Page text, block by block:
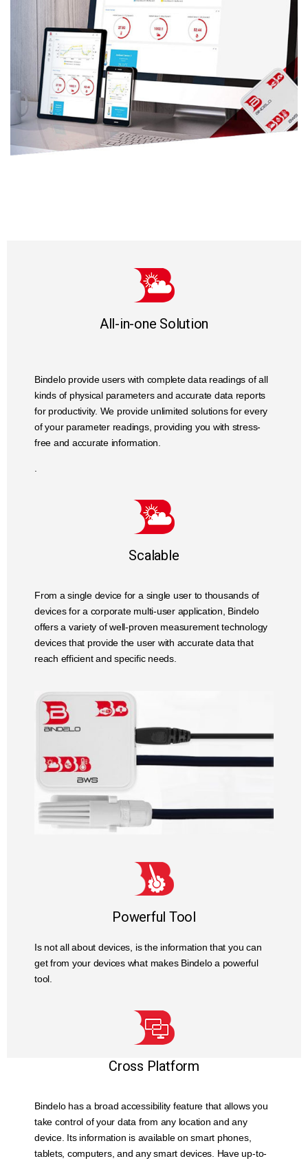
All-in-one Solution
Bindelo provide users with complete data readings of all
kinds of physical parameters and accurate data reports
for productivity. We provide unlimited solutions for every
of your parameter readings, providing you with stress-
free and accurate information.
Scalable
From a single device for a single user to thousands of
devices for a corporate multi-user application, Bindelo
offers a variety of well-proven measurement technology
devices that provide the user with accurate data that
reach efficient and specific needs.
Powerful Tool
Is not all about devices, is the information that you can
get from your devices what makes Bindelo a powerful
tool.
Cross Platform
Bindelo has a broad accessibility feature that allows you
take control of your data from any location and any
device. Its information is available on smart phones,
tablets, computers, and any smart devices. Have up-to-